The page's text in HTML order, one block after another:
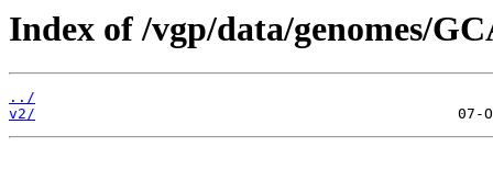
Index of /vgp/data/genomes/
../
v2/